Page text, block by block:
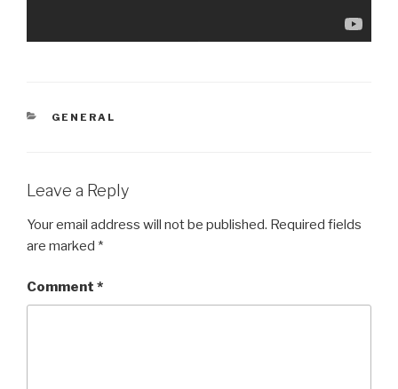
CATEGORIES
GENERAL
Leave a Reply
Your email address will not be published. Required fields
are marked *
Comment *